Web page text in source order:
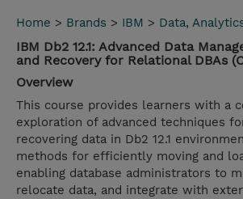
Home > Brands > IBM > Data,
IBM Db2 12.1: Advanced Data
and Recovery for Relational DBAs
Overview
This course provides learners with a
exploration of advanced techniques
recovering data in Db2 12.1
methods for efficiently moving and
enabling database administrators to
relocate data, and integrate with